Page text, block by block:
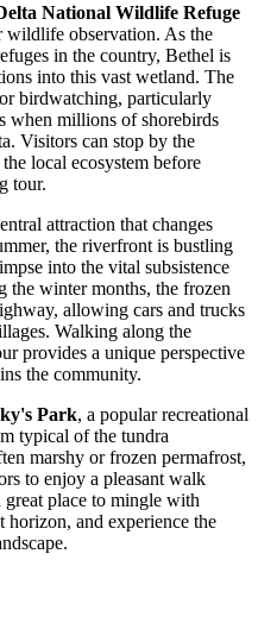
National Wildlife Refuge
wildlife observation. As the
in the country, Bethel is
into this vast wetland. The
birdwatching, particularly
when millions of shorebirds
Visitors can stop by the
local ecosystem before
tour.
attraction that changes
the riverfront is bustling
into the vital subsistence
winter months, the frozen
allowing cars and trucks
Walking along the
provides a unique perspective
the community.
Park, a popular recreational
typical of the tundra
marshy or frozen permafrost,
to enjoy a pleasant walk
place to mingle with
horizon, and experience the